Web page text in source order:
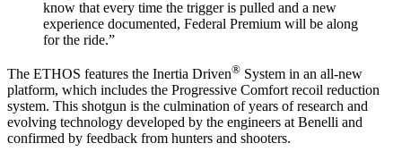
know that every time the trigger is pulled and a new
experience documented, Federal Premium will be along
for the ride.”
The ETHOS features the Inertia Driven® System in an all-new
platform, which includes the Progressive Comfort recoil reduction
system. This shotgun is the culmination of years of research and
evolving technology developed by the engineers at Benelli and
confirmed by feedback from hunters and shooters.